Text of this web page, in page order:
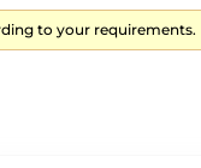
to your requirements.